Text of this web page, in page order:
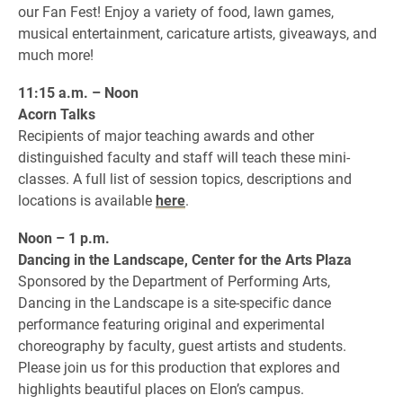
our Fan Fest! Enjoy a variety of food, lawn games,
musical entertainment, caricature artists, giveaways, and
much more!
11:15 a.m. – Noon
Acorn Talks
Recipients of major teaching awards and other
distinguished faculty and staff will teach these mini-
classes. A full list of session topics, descriptions and
locations is availablehere.
Noon – 1 p.m.
Dancing in the Landscape, Center for the Arts Plaza
Sponsored by the Department of Performing Arts,
Dancing in the Landscape is a site-specific dance
performance featuring original and experimental
choreography by faculty, guest artists and students.
Please join us for this production that explores and
highlights beautiful places on Elon’s campus.